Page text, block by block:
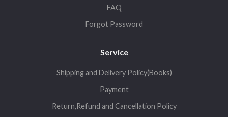
FAQ
Forgot Password
Service
Shipping and Delivery Policy(Books)
Payment
Return,Refund and Cancellation Policy